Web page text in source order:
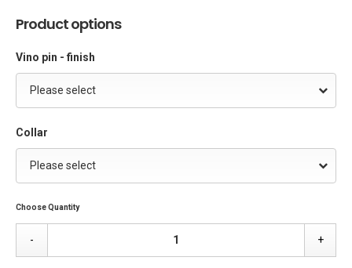
Product options
Vino pin - finish
Please select
Collar
Please select
Choose Quantity
- +